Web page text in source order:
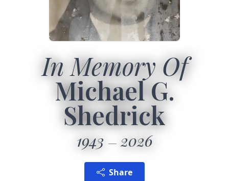
In Memory Of
Michael G.
Shedrick
1943 2026
Share